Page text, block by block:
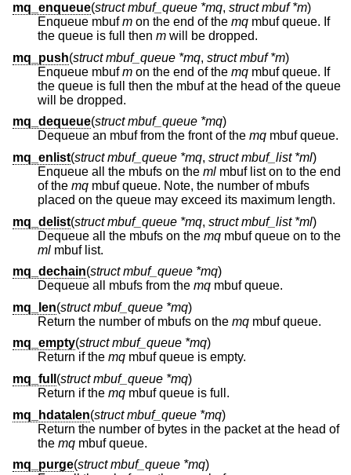
mq_enqueue(struct mbuf_queue *mq, struct mbuf *m)
Enqueue mbufm on the end of the mq mbuf queue. If
the queue is full then m will be dropped.
mq_push(struct mbuf_queue *mq, struct mbuf *m)
Enqueue mbufm on the end of the mq mbuf queue. If
the queue is full then the mbuf at the head of the queue
will be dropped.
mq_dequeue(struct mbuf_queue *mq)
Dequeue an mbuf from the front of the mq
mbuf queue.
mq_enlist(struct mbuf_queue *mq, struct mbuf_list *ml)
Enqueue all the mbufs on the ml mbuf list on to the end
of the mq mbuf queue. Note, the number of mbufs
placed on the queue may exceed its maximum length.
mq_delist(struct mbuf_queue *mq, struct mbuf_list *ml)
Dequeue all the mbufs on the mq mbuf queue on to the
ml mbuf list.
mq_dechain(struct mbuf_queue *mq)
Dequeue all mbufs from the mq mbuf queue.
mq_len(struct mbuf_queue *mq)
Return the number of mbufs on the mq
mbuf queue.
mq_empty(struct mbuf_queue *mq)
Return if the mq mbuf queue is empty.
mq_full (struct mbuf_queue *mq)
Return if the mq mbuf queue is full.
mq_hdatalen(struct mbuf_queue *mq)
Return the number of bytes in the packet at the head of
the mq mbuf queue.
mq_purge(struct mbuf_queue *mq)